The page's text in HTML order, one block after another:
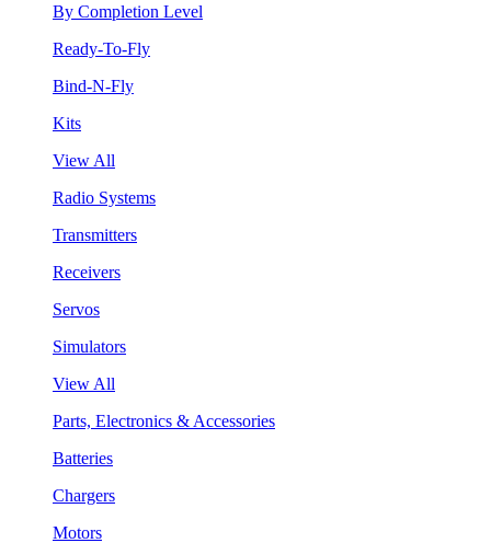
By Completion Level
Ready-To-Fly
Bind-N-Fly
Kits
View All
Radio Systems
Transmitters
Receivers
Servos
Simulators
View All
Parts, Electronics & Accessories
Batteries
Chargers
Motors